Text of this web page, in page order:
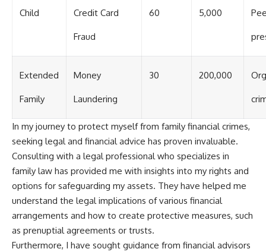
Child Credit Card
Fraud
60 5,000
Extended
Family
Money
Laundering
30 200,000
In my journey to protect myself from family financial crimes,
seeking legal and financial advice has proven invaluable.
Consulting with a legal professional who specializes in
family law has provided me with insights into my rights and
options for safeguarding my assets. They have helped me
understand the legal implications of various financial
arrangements and how to create protective measures, such
as prenuptial agreements or trusts.
Furthermore, I have sought guidance from financial advisors